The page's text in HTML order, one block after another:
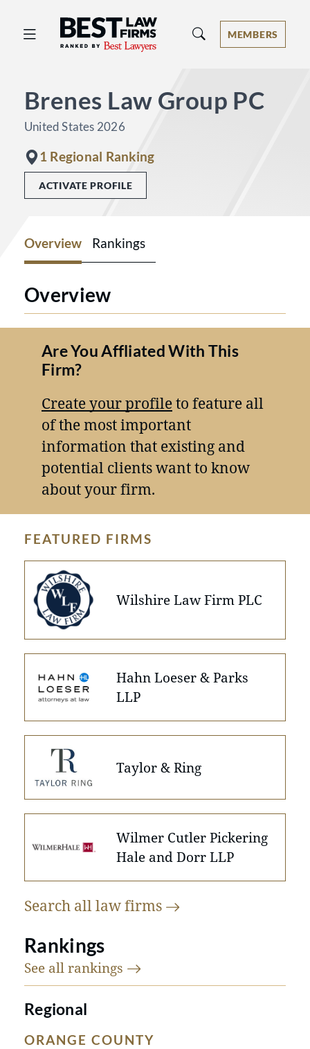
Best Law Firms® - Ranked by Best
MEMBERS
Brenes Law Group PC
United States 2026
1 Regional Ranking
ACTIVATE PROFILE
Overview Rankings
Overview
Are You Affliated With This
Firm?
Create your profileto feature all
of the most important
information that existing and
potential clients want to know
about your firm.
FEATURED FIRMS
Wilshire Law Firm PLC
Hahn Loeser & Parks
LLP
Taylor & Ring
Wilmer Cutler Pickering
Hale and Dorr LLP
Search all lawfirms
Rankings
See all rankings
Regional
ORANGE COUNTY